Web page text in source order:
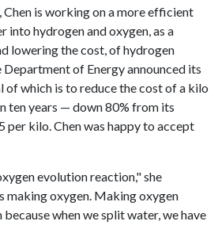
is working on a more efficient
into hydrogen and oxygen, as a
lowering the cost, of hydrogen
of Energy announced its
of which is to reduce the cost of a kilo
ten years — down 80% from its
kilo. Chen was happy to accept
evolution reaction," she
making oxygen. Making oxygen
when we split water, we have